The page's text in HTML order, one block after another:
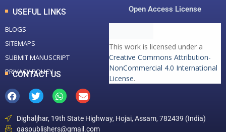
USEFUL LINKS
BLOGS
SITEMAPS
SUBMIT MANUSCRIPT
PRIVACY POLICY
Open Access License
This work is licensed under a
Creative Commons Attribution-
NonCommercial 4.0 International
License.
CONTACT US
Dighaljhar, 19th State Highway, Hojai, Assam, 782439 (India)
gaspublishers@gmail.com